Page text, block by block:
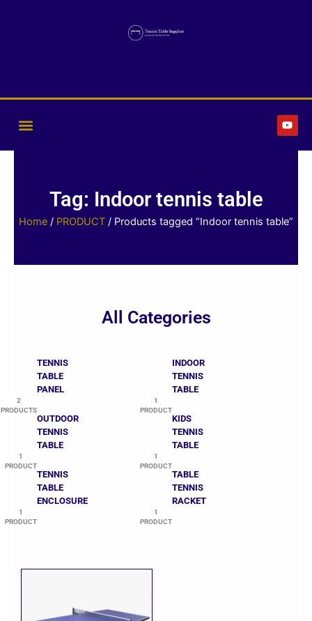
Y
o
u
Tag: Indoor tennis table
Home / PRODUCT / Products tagged “Indoor tennis table”
All Categories
TENNIS
TABLE
PANEL
2
PRODUCTS
INDOOR
TENNIS
TABLE
1
PRODUCT
OUTDOOR
TENNIS
TABLE
1
PRODUCT
KIDS
TENNIS
TABLE
1
PRODUCT
TENNIS
TABLE
ENCLOSURE
1
PRODUCT
TABLE
TENNIS
RACKET
1
PRODUCT